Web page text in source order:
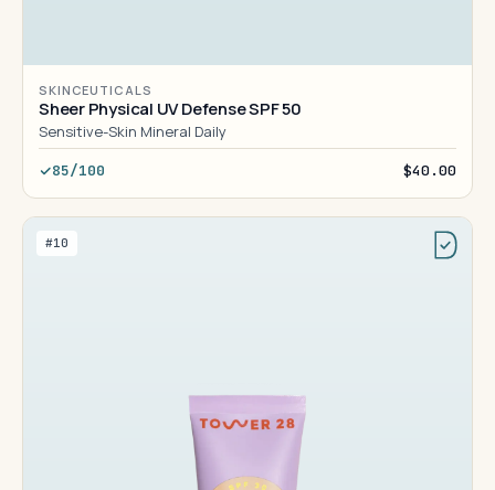
SKINCEUTICALS
Sheer Physical UV Defense SPF 50
Sensitive-Skin Mineral Daily
85/100 $40.00
#10